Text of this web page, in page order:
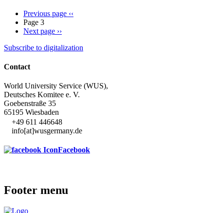
Previous page ‹‹
Page 3
Next page ››
Subscribe to digitalization
Contact
World University Service (WUS),
Deutsches Komitee e. V.
Goebenstraße 35
65195 Wiesbaden
+49 611 446648
info[at]wusgermany.de
Facebook
Footer menu